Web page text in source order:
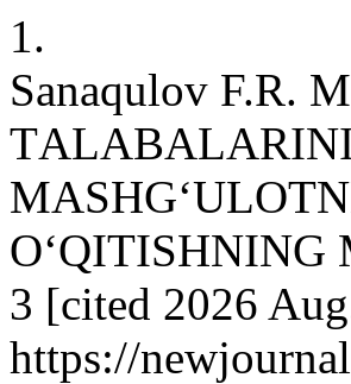
1.
Sanaqulov F.R.
O‘QITISHNING
3 [cited 2026
https://